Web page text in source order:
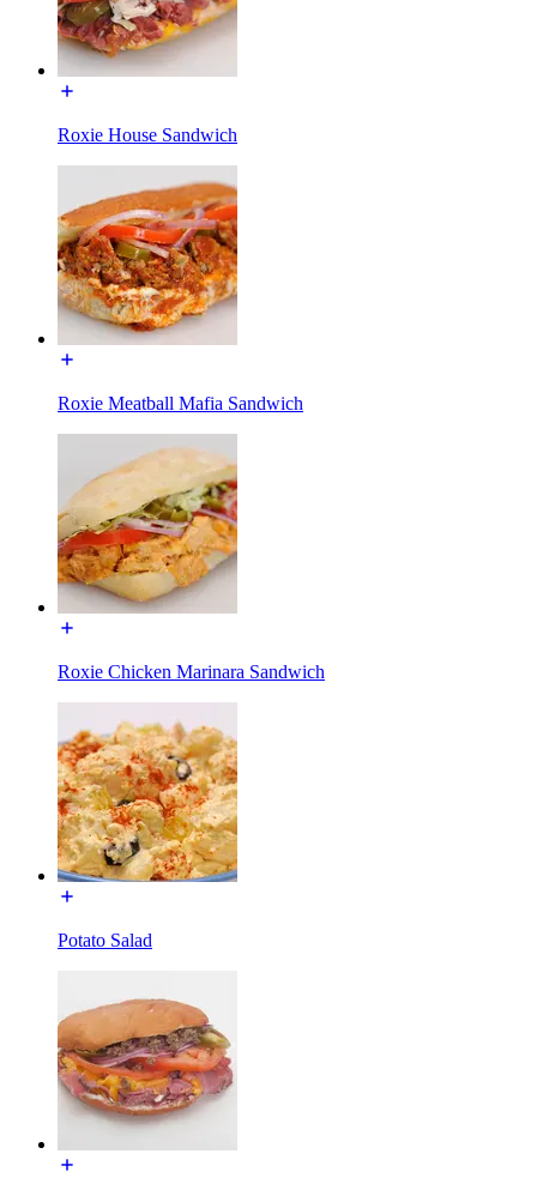
Roxie House Sandwich
Roxie Meatball Mafia Sandwich
Roxie Chicken Marinara Sandwich
Potato Salad